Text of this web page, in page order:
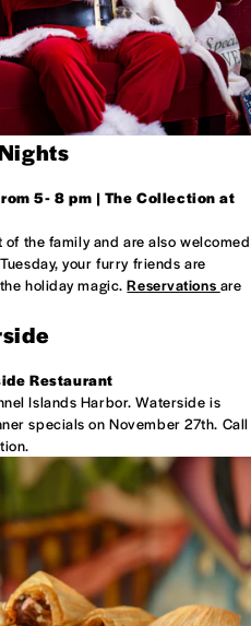
5- 8 pm | The Collection at
the family and are also welcomed
your furry friends are
holiday magic.Reservations are
Restaurant
Islands Harbor. Waterside is
specials on November 27th. Call